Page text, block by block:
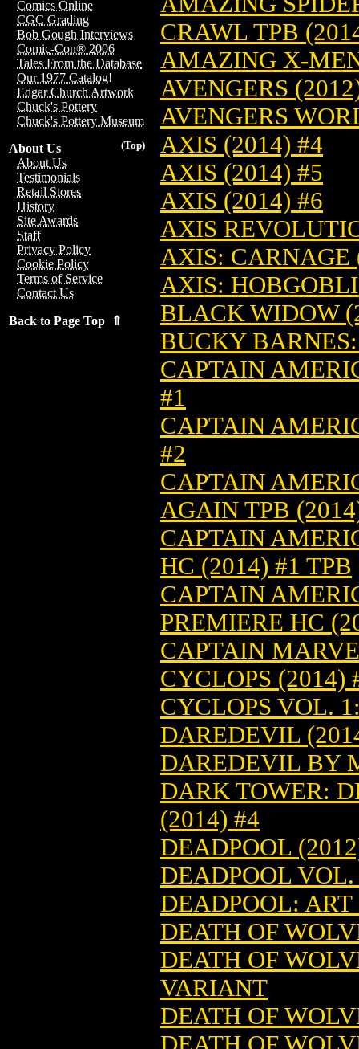
Comics Online
CGC Grading
Bob Gough Interviews
Comic-Con® 2006
Tales From the Database
Our 1977 Catalog!
Edgar Church Artwork
Chuck's Pottery
Chuck's Pottery Museum
(Top)
About Us
About Us
Testimonials
Retail Stores
History
Site Awards
Staff
Privacy Policy
Cookie Policy
Terms of Service
Contact Us
Back to Page Top ⇑
CRAWL TPB
AMAZING X-
AVENGERS
AVENGERS
AXIS (2014) #4
AXIS (2014) #5
AXIS (2014) #6
AXIS
AXIS: CARNAGE
AXIS:
BLACK WIDOW
BUCKY
CAPTAIN
#1
CAPTAIN
#2
CAPTAIN
AGAIN TPB
CAPTAIN
HC (2014) #1 TPB
CAPTAIN
PREMIERE HC
CAPTAIN
CYCLOPS (2014)
CYCLOPS VOL.
DAREDEVIL
DAREDEVIL BY
DARK TOWER:
(2014) #4
DEADPOOL
DEADPOOL
DEADPOOL:
DEATH OF
DEATH OF
VARIANT
DEATH OF